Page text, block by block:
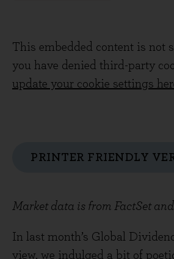
This embedded content is not
you have denied third-party
update your cookie settings
PRINTER FRIENDLY
Market data is from FactSet
In last month’s Global
view, we indulged a bit of